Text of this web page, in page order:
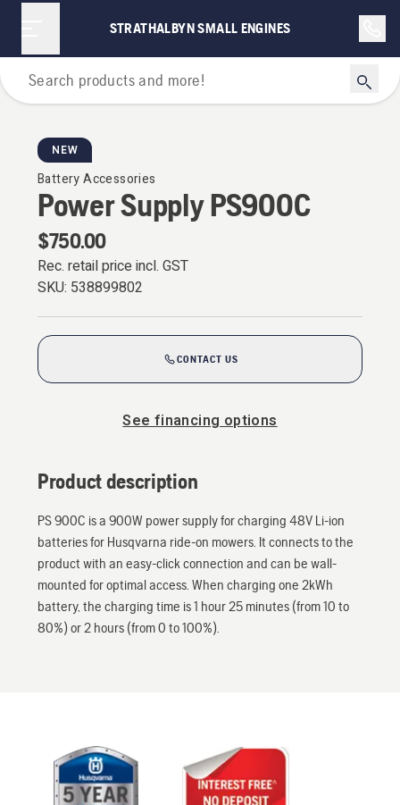
STRATHALBYN SMALL ENGINES
Battery Series
NEW
Battery Accessories
Power Supply PS900C
$750.00
Rec. retail price incl. GST
SKU: 538899802
CONTACT US
See financing options
Product description
PS 900C is a 900W power supply for charging 48V Li-ion
batteries for Husqvarna ride-on mowers. It connects to the
product with an easy-click connection and can be wall-
mounted for optimal access. When charging one 2kWh
battery, the charging time is 1 hour 25 minutes (from 10 to
80%) or 2 hours (from 0 to 100%).